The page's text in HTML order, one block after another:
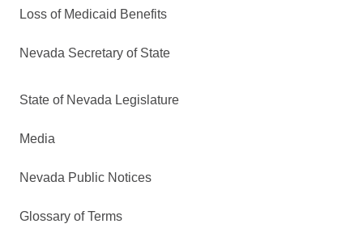
Loss of Medicaid Benefits
Nevada Secretary of State
State of Nevada Legislature
Media
Nevada Public Notices
Glossary of Terms